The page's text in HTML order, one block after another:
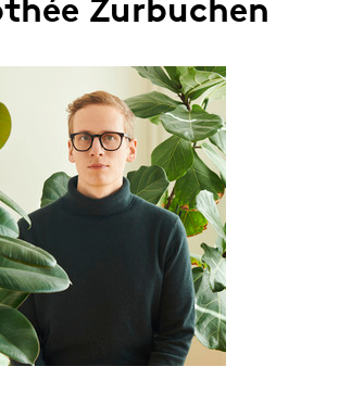
Zurbuchen